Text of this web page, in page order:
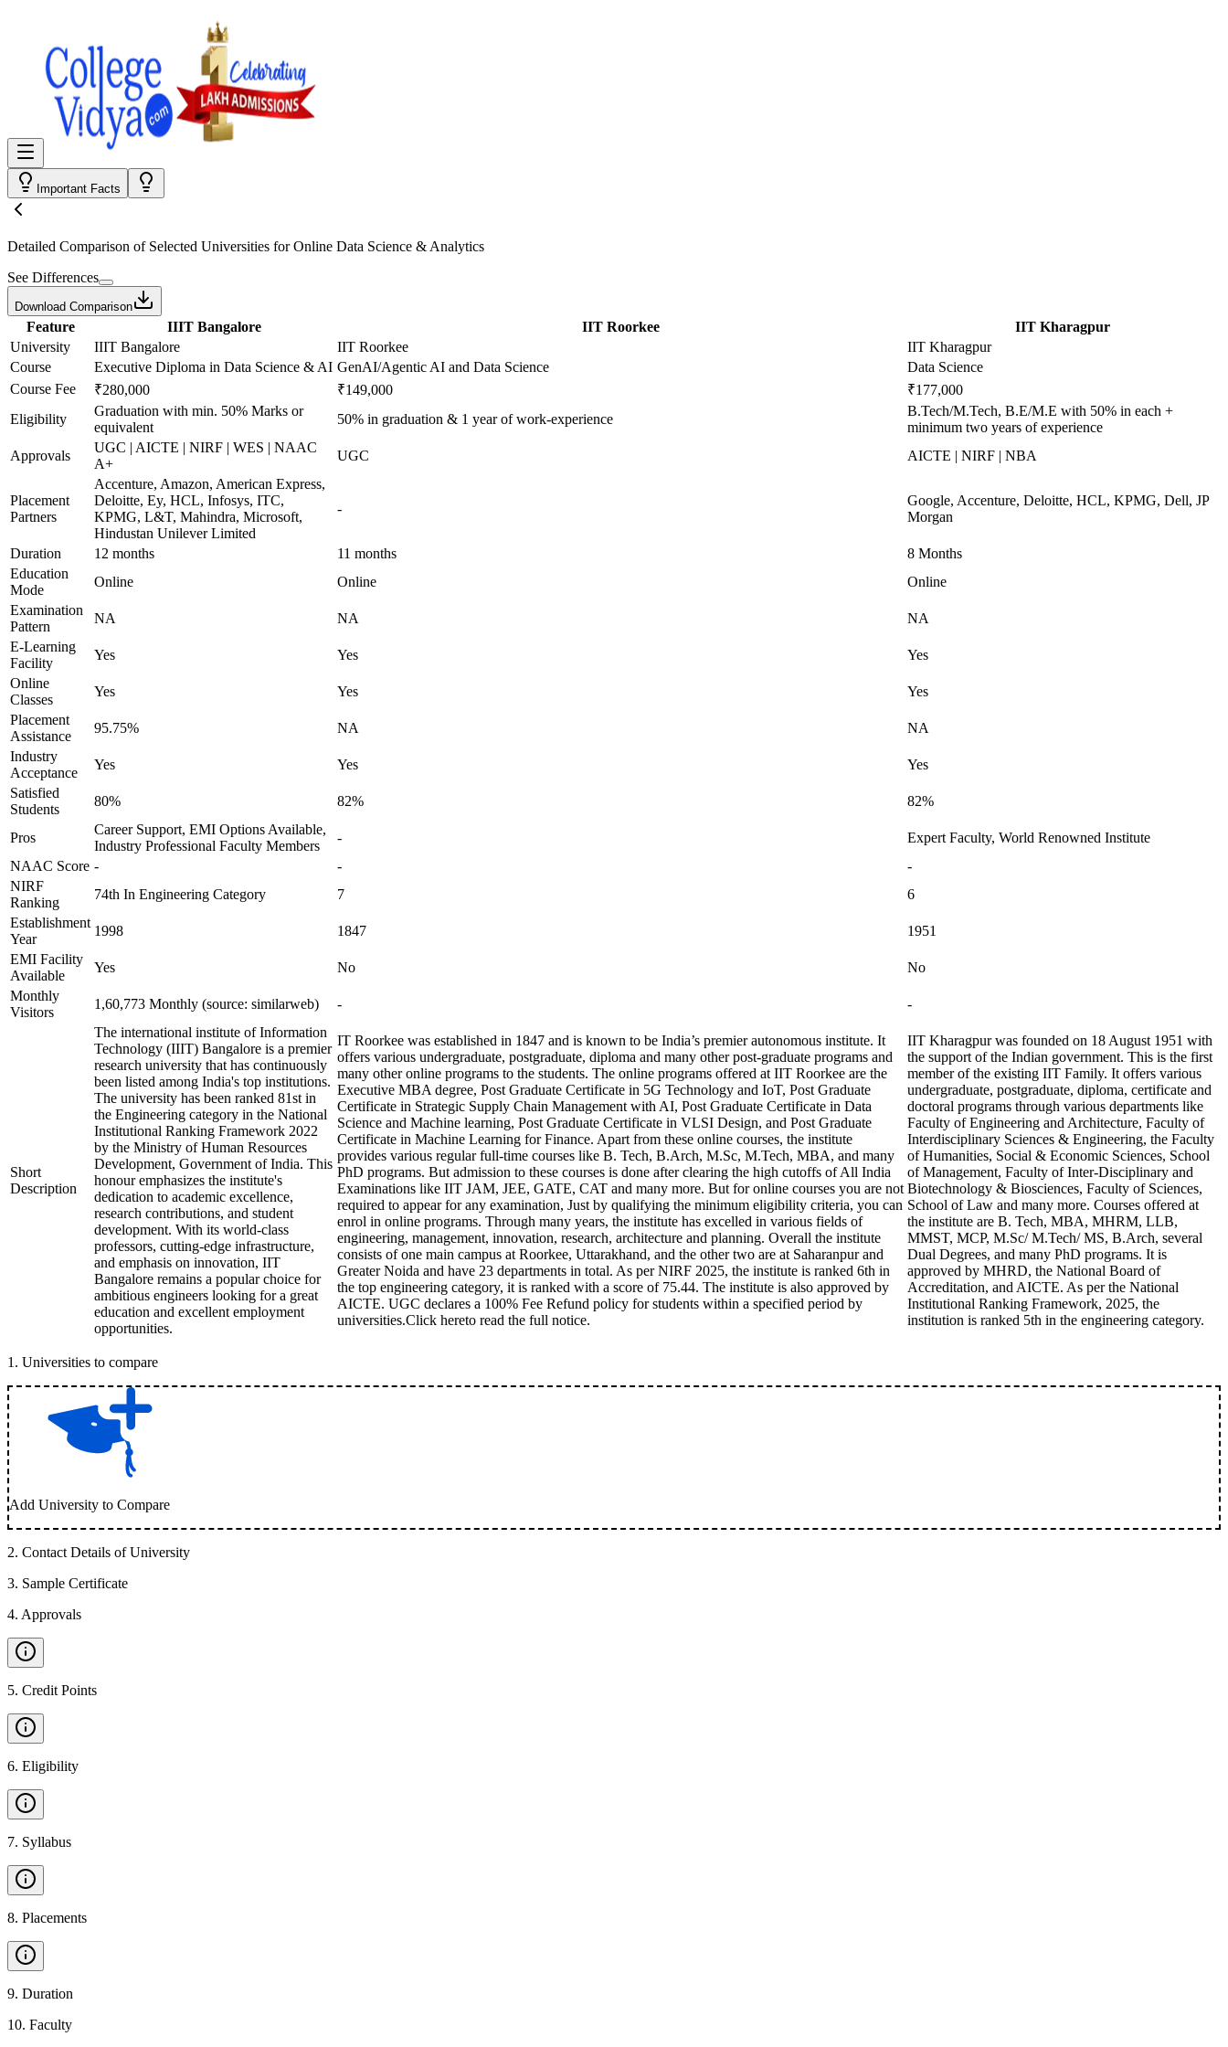
Important Facts
Detailed Comparison of Selected Universities forOnline Data Science & Analytics
See Differences
Download Comparison
Feature IIIT Bangalore IIT Roorkee
IIT Kharagpur
University
IIIT Bangalore IIT Roorkee
IIT Kharagpur
Course
Executive Diploma in Data Science & AI GenAI/Agentic AI and Data Science
Data Science
Course Fee
₹280,000 ₹149,000
₹177,000
Eligibility
Graduation with min. 50% Marks or
equivalent
50% in graduation & 1 year of work-experience
B.Tech/M.Tech, B.E/M.E with 50% in each +
minimum two years of experience
Approvals
UGC | AICTE | NIRF | WES | NAAC
A+
UGC AICTE | NIRF | NBA
Placement
Partners
Accenture, Amazon, American Express,
Deloitte, Ey, HCL, Infosys, ITC,
KPMG, L&T, Mahindra, Microsoft,
Hindustan Unilever Limited
-
Google, Accenture, Deloitte, HCL, KPMG, Dell, JP
Morgan
Duration 12 months 11 months
8 Months
Education
Mode
Online Online
Online
Examination
Pattern
NA NA
NA
E-Learning
Facility
Yes Yes
Yes
Online
Classes
Yes Yes
Yes
Placement
Assistance
95.75% NA
NA
Industry
Acceptance
Yes Yes
Yes
Satisfied
Students
80% 82% 82%
Pros
Career Support, EMI Options Available,
Industry Professional Faculty Members
-
Expert Faculty, World Renowned Institute
NAAC Score - -
-
NIRF
Ranking
74th In Engineering Category 7
6
Establishment
Year
1998 1847
1951
EMI Facility
Available
Yes No
No
Monthly
Visitors
1,60,773 Monthly (source: similarweb) - -
Short
Description
The international institute of Information
Technology (IIIT) Bangalore is a premier
research university that has continuously
been listed among India's top institutions.
The university has been ranked 81st in
the Engineering category in the National
Institutional Ranking Framework 2022
by the Ministry of Human Resources
Development, Government of India. This
honour emphasizes the institute's
dedication to academic excellence,
research contributions, and student
development. With its world-class
professors, cutting-edge infrastructure,
and emphasis on innovation, IIT
Bangalore remains a popular choice for
ambitious engineers looking for a great
education and excellent employment
opportunities.
IT Roorkee was established in 1847 and is known to be India’s premier autonomous institute. It
offers various undergraduate, postgraduate, diploma and many other post-graduate programs and
many other online programs to the students. The online programs offered at IIT Roorkee are the
Executive MBA degree, Post Graduate Certificate in 5G Technology and IoT, Post Graduate
Certificate in Strategic Supply Chain Management with AI, Post Graduate Certificate in Data
Science and Machine learning, Post Graduate Certificate in VLSI Design, and Post Graduate
Certificate in Machine Learning for Finance. Apart from these online courses, the institute
provides various regular full-time courses like B. Tech, B.Arch, M.Sc, M.Tech, MBA, and many
PhD programs. But admission to these courses is done after clearing the high cutoffs of All India
Examinations like IIT JAM, JEE, GATE, CAT and many more. But for online courses you are not
required to appear for any examination, Just by qualifying the minimum eligibility criteria, you can
enrol in online programs. Through many years, the institute has excelled in various fields of
engineering, management, innovation, research, architecture and planning. Overall the institute
consists of one main campus at Roorkee, Uttarakhand, and the other two are at Saharanpur and
Greater Noida and have 23 departments in total. As per NIRF 2025, the institute is ranked 6th in
the top engineering category, it is ranked with a score of 75.44. The institute is also approved by
AICTE. UGC declares a 100% Fee Refund policy for students within a specified period by
universities.Click hereto read the full notice.
IIT Kharagpur was founded on 18 August 1951 with
the support of the Indian government. This is the first
member of the existing IIT Family. It offers various
undergraduate, postgraduate, diploma, certificate and
doctoral programs through various departments like
Faculty of Engineering and Architecture, Faculty of
Interdisciplinary Sciences & Engineering, the Faculty
of Humanities, Social & Economic Sciences, School
of Management, Faculty of Inter-Disciplinary and
Biotechnology & Biosciences, Faculty of Sciences,
School of Law and many more. Courses offered at
the institute are B. Tech, MBA, MHRM, LLB,
MMST, MCP, M.Sc/ M.Tech/ MS, B.Arch, several
Dual Degrees, and many PhD programs. It is
approved by MHRD, the National Board of
Accreditation, and AICTE. As per the National
Institutional Ranking Framework, 2025, the
institution is ranked 5th in the engineering category.
1 . Universities to compare
Add University to Compare
2. Contact Details of University
3. Sample Certificate
4. Approvals
5. Credit Points
6. Eligibility
7. Syllabus
8. Placements
9. Duration
10. Faculty